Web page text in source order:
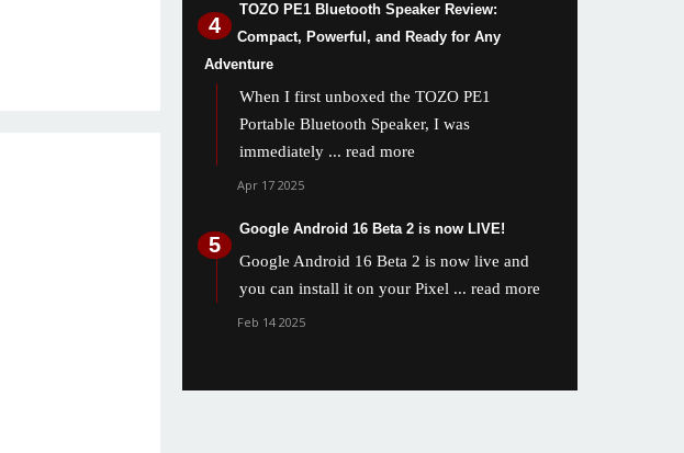
TOZO PE1 Bluetooth Speaker Review:
Compact, Powerful, and Ready for Any
Adventure
When I first unboxed the TOZO PE1
Portable Bluetooth Speaker, I was
immediately ... read more
Apr 17 2025
Google Android 16 Beta 2 is now LIVE!
Google Android 16 Beta 2 is now live and
you can install it on your Pixel ... read more
Feb 14 2025